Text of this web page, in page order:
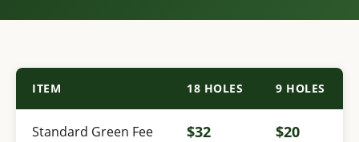
ITEM 18 HOLES 9 HOLES
Standard Green Fee $32 $20